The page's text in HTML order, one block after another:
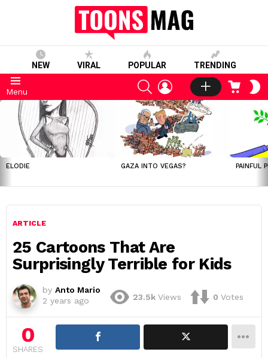
NEW VIRAL POPULAR TRENDING
Menu
SEARCHLOGIN CART
LATEST
STORIES
ELODIE GAZA INTO VEGAS? PAINFUL
ARTICLE
25 Cartoons That Are
Surprisingly Terrible for Kids
by Anto Mario
2 years ago
23.5k Views 0 Votes
0
SHARES